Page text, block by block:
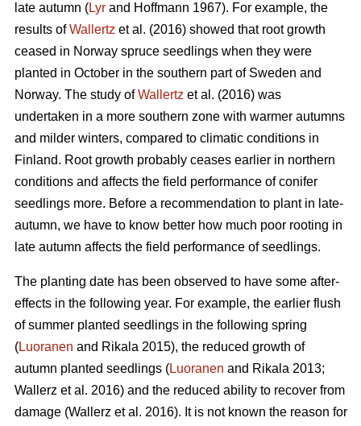
late autumn (Lyr and Hoffmann 1967). For example, the
results ofWallertz et al. (2016) showed that root growth
ceased in Norway spruce seedlings when they were
planted in October in the southern part of Sweden and
Norway. The study ofWallertz et al. (2016) was
undertaken in a more southern zone with warmer autumns
and milder winters, compared to climatic conditions in
Finland. Root growth probably ceases earlier in northern
conditions and affects the field performance of conifer
seedlings more. Before a recommendation to plant in late-
autumn, we have to know better how much poor rooting in
late autumn affects the field performance of seedlings.
The planting date has been observed to have some after-
effects in the following year. For example, the earlier flush
of summer planted seedlings in the following spring
(Luoranen and Rikala 2015), the reduced growth of
autumn planted seedlings (Luoranen and Rikala 2013;
Wallerz et al. 2016) and the reduced ability to recover from
damage (Wallerz et al. 2016). It is not known the reason for